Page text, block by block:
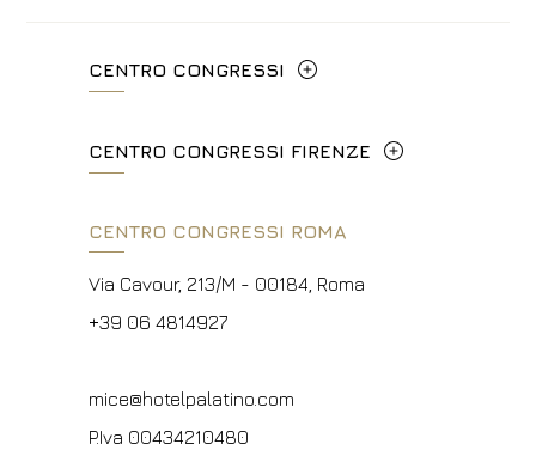
CENTRO CONGRESSI
+39 06 4814927
info@hotelpalatino.com
P.Iva 00434210480
CENTRO CONGRESSI FIRENZE
+39 055 660241
events.fi@fhotels55.com
CENTRO CONGRESSI ROMA
Via Cavour, 213/M - 00184, Roma
+39 06 4814927
mice@hotelpalatino.com
P.Iva 00434210480